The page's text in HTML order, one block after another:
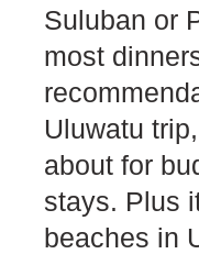
Suluban or
most
Uluwatu
about for
stays. Plus
beaches in